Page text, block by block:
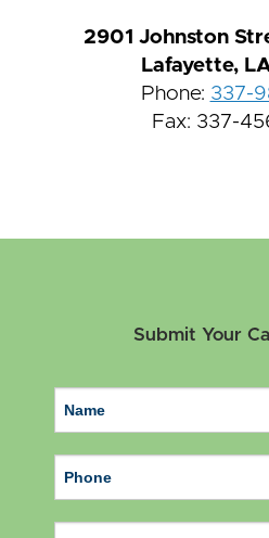
2901 Johnston
Lafayette,
Phone: 337-
Fax: 337-
Submit Your